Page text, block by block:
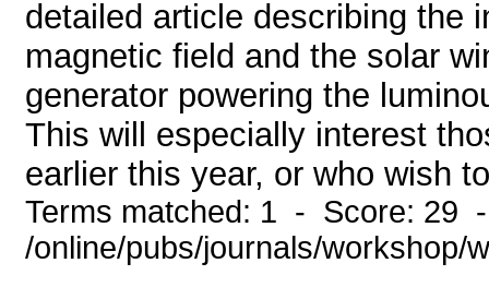
detailed article describing the
magnetic field and the solar
generator powering the
This will especially interest
earlier this year, or who wish
Terms matched: 1 - Score: 29
/online/pubs/journals/workshop/